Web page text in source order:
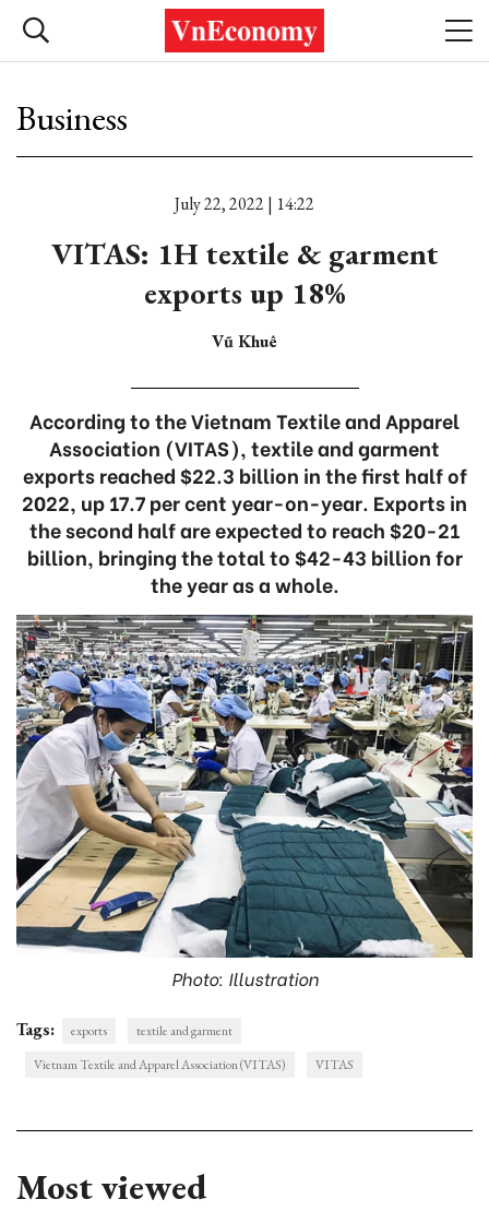
Business
July 22, 2022 | 14:22
VITAS: 1H textile & garment
exports up 18%
Vũ Khuê
According to the Vietnam Textile and Apparel
Association (VITAS), textile and garment
exports reached $22.3 billion in the first half of
2022, up 17.7 per cent year-on-year. Exports in
the second half are expected to reach $20-21
billion, bringing the total to $42-43 billion for
the year as a whole.
Photo: Illustration
Tags: exports
textile and garment
Vietnam Textile and Apparel Association (VITAS)
VITAS
Most viewed